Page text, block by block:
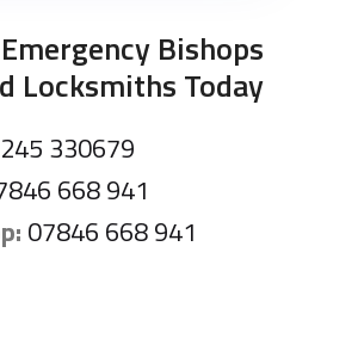
Bishops
Locksmiths Today
330679
668 941
07846 668 941